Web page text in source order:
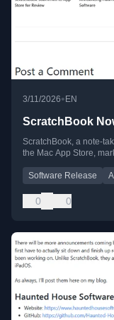
3/11/2026• EN
ScratchBook
ScratchBook, a note-
the Mac App Store,
Software Release
0 0